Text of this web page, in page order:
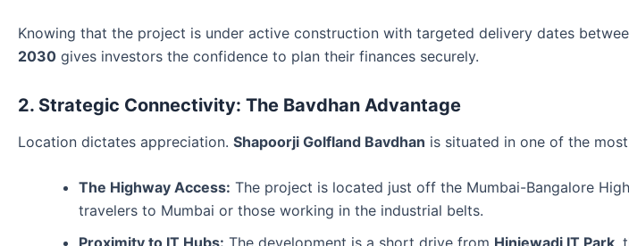
Knowing that the project is under active construction with targeted delivery dates
2030 gives investors the confidence to plan their finances securely.
2. Strategic Connectivity: The Bavdhan Advantage
Location dictates appreciation. Shapoorji Golfland Bavdhan is situated in one of the
The Highway Access: The project is located just off the Mumbai-Bangalore
travelers to Mumbai or those working in the industrial belts.